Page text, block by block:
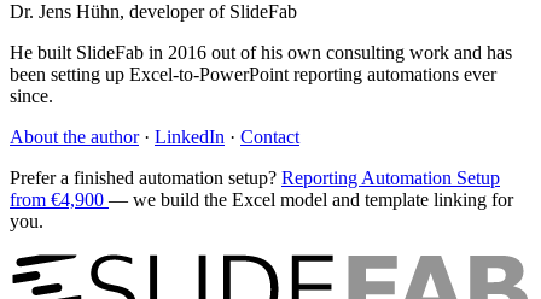
Dr. Jens Hühn, developer of SlideFab
He built SlideFab in 2016 out of his own consulting work and has
been setting up Excel-to-PowerPoint reporting automations ever
since.
About the author · LinkedIn · Contact
Prefer a finished automation setup? Reporting Automation Setup
from €4,900 — we build the Excel model and template linking for
you.